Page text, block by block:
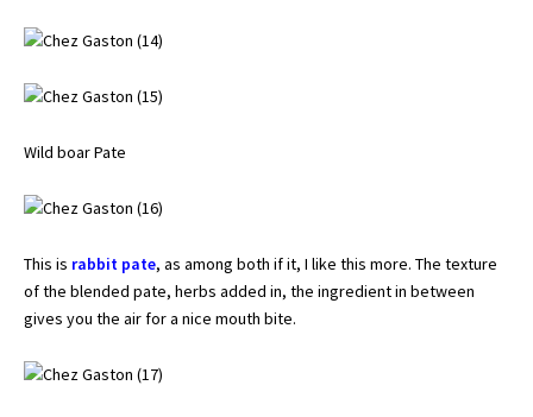
Wild boar Pate
This is rabbit pate, as among both if it, I like this more. The texture
of the blended pate, herbs added in, the ingredient in between
gives you the air for a nice mouth bite.